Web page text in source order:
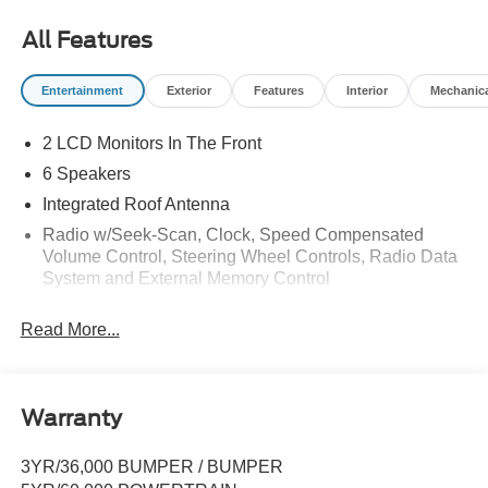
All Features
Entertainment Exterior Features Interior
2 LCD Monitors In The Front
6 Speakers
Integrated Roof Antenna
Radio w/Seek-Scan, Clock, Speed Compensated
Volume Control, Steering Wheel Controls, Radio Data
System and External Memory Control
ports and 1 rear USB port
911 Assist, Apple CarPlay and Android Auto
compatibility and digital owner's manual
SiriusXM w/360L -inc: A 3-month trial subscription is
included for all new SiriusXM-equipped Ford vehicles,
Read More...
Warranty
3YR/36,000 BUMPER / BUMPER